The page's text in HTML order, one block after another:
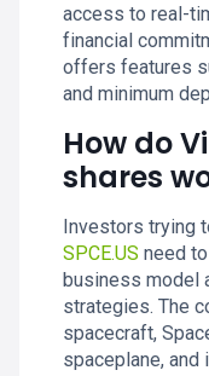
access to real-
financial
offers features
and minimum
How do
shares
Investors trying
SPCE.US need
business model
strategies. The
spacecraft,
spaceplane, and